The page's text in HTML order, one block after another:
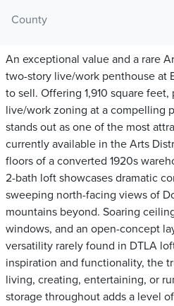
County
An exceptional value and a rare
two-story live/work penthouse at
to sell. Offering 1,910 square
live/work zoning at a compelling
stands out as one of the most
currently available in the Arts
floors of a converted 1920s
2-bath loft showcases dramatic
sweeping north-facing views of
mountains beyond. Soaring
windows, and an open-concept
versatility rarely found in DTLA
inspiration and functionality, the
living, creating, entertaining, or
storage throughout adds a level